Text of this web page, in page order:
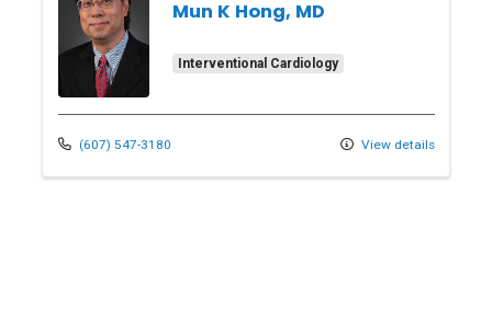
Mun K Hong, MD
Interventional Cardiology
(607) 547-3180 View details